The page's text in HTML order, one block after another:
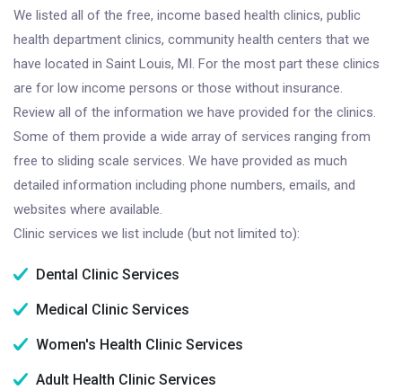
We listed all of the free, income based health clinics, public
health department clinics, community health centers that we
have located in Saint Louis, MI. For the most part these clinics
are for low income persons or those without insurance.
Review all of the information we have provided for the clinics.
Some of them provide a wide array of services ranging from
free to sliding scale services. We have provided as much
detailed information including phone numbers, emails, and
websites where available.
Clinic services we list include (but not limited to):
Dental Clinic Services
Medical Clinic Services
Women's Health Clinic Services
Adult Health Clinic Services